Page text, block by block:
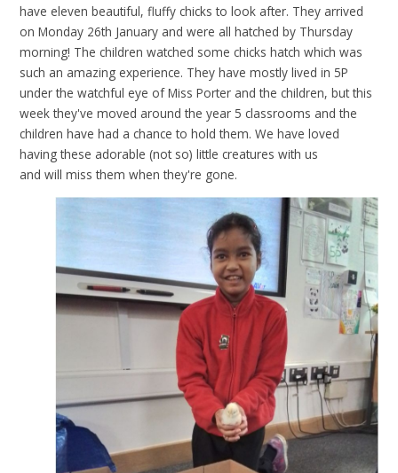
have eleven beautiful, fluffy chicks to look after. They arrived
on Monday 26th January and were all hatched by Thursday
morning! The children watched some chicks hatch which was
such an amazing experience. They have mostly lived in 5P
under the watchful eye of Miss Porter and the children, but this
week they've moved around the year 5 classrooms and the
children have had a chance to hold them. We have loved
having these adorable (not so) little creatures with us
and will miss them when they're gone.